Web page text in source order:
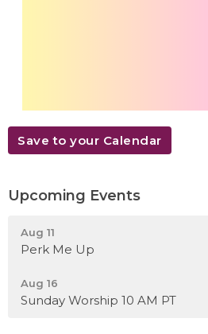
Save to your Calendar
Upcoming Events
Aug 11
Perk Me Up
Aug 16
Sunday Worship 10 AM PT